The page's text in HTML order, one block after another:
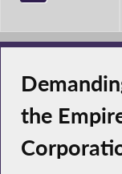
the